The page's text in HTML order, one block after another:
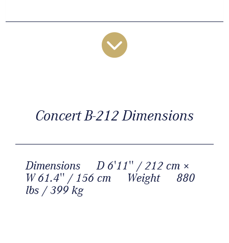
Concert B-212 Dimensions
Dimensions
D 6'11'' / 212 cm ×
W 61.4'' / 156 cm
Weight
880
lbs / 399 kg